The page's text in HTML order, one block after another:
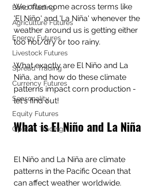
Bond Trading
Agriculture Futures
Energy Futures
Livestock Futures
Spread Trading
Currency Futures
Seasonality
Equity Futures
Options Trading
We often come across terms like
'El Niño' and 'La Niña' whenever the
weather around us is getting either
too hot/dry or too rainy.
What exactly are El Niño and La
Niña, and how do these climate
patterns impact corn production -
let's find out!
What is El Niño and La Niña
El Niño and La Niña are climate
patterns in the Pacific Ocean that
can affect weather worldwide.